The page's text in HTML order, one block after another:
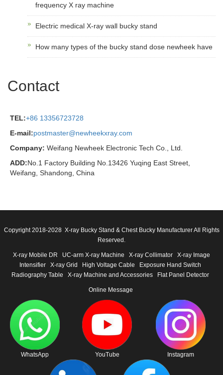
frequency X ray machine
Electric medical X-ray wall bucky stand
How many types of the bucky stand dose newheek have
Contact
TEL:+86 13356723728
E-mail:postmaster@newheekxray.com
Company: Weifang Newheek Electronic Tech Co., Ltd.
ADD:No.1 Factory Building No.13426 Yuqing East Street,
Weifang, Shandong, China
Copyright 2018-2028 X-ray Bucky Stand & Chest Bucky Manufacturer All Rights
Reserved.
X-ray Mobile DR UC-arm X-ray Machine X-ray Collimator
X-ray Image
Intensifier
X-ray Grid High Voltage Cable
Exposure Hand Switch
Radiography Table
X-ray Machine and Accessories Flat Panel Detector
Online Message
WhatsApp YouTube Instagram